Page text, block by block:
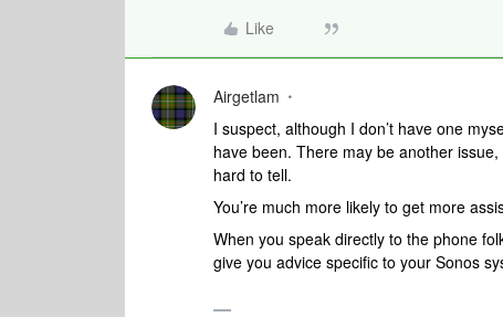
Like
Airgetlam
I suspect, although I don’t have one
have been. There may be another
hard to tell.
You’re much more likely to get more
When you speak directly to the phone
give you advice specific to your Sonos